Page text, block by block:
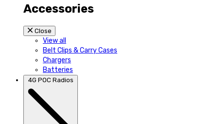
Accessories
Close
View all
Belt Clips & Carry Cases
Chargers
Batteries
4G POC Radios